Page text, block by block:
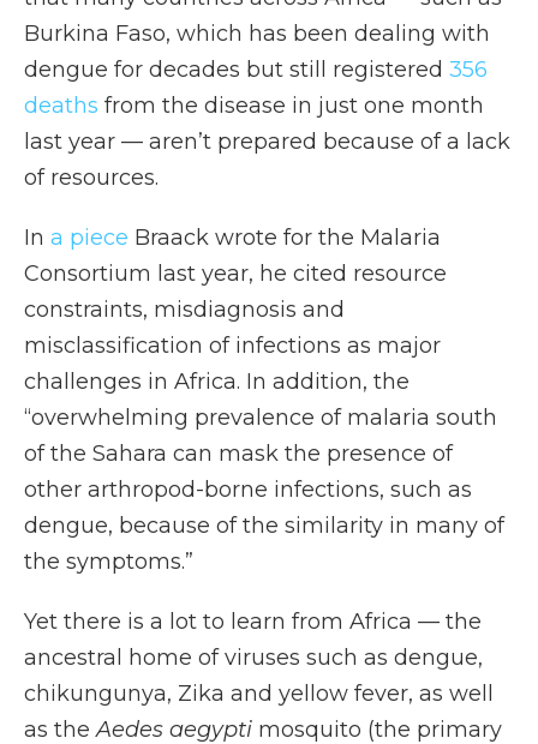
Burkina Faso, which has been dealing with
dengue for decades but still registered 356
deaths from the disease in just one month
last year — aren’t prepared because of a lack
of resources.
In a piece Braack wrote for the Malaria
Consortium last year, he cited resource
constraints, misdiagnosis and
misclassification of infections as major
challenges in Africa. In addition, the
“overwhelming prevalence of malaria south
of the Sahara can mask the presence of
other arthropod-borne infections, such as
dengue, because of the similarity in many of
the symptoms.”
Yet there is a lot to learn from Africa — the
ancestral home of viruses such as dengue,
chikungunya, Zika and yellow fever, as well
as theAedes aegypti mosquito (the primary